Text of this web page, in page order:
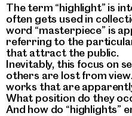
The term “highlight” is
often gets used in
word “masterpiece” is
referring to the
that attract the public.
Inevitably, this focus on
others are lost from
works that are
What position do they
And how do “highlights”